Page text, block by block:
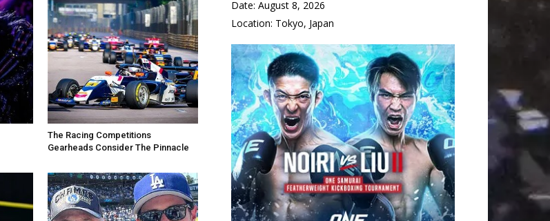
The Racing Competitions
Gearheads Consider The Pinnacle
Date: August 8, 2026
Location: Tokyo, Japan